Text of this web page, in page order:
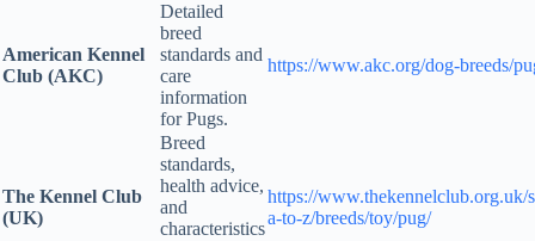
American Kennel
Club (AKC)
Detailed
breed
standards and
care
information
for Pugs.
https://www.akc.org/dog-breeds/
The Kennel Club
(UK)
Breed
standards,
health advice,
and
characteristics
https://www.thekennelclub.org.uk/
a-to-z/breeds/toy/pug/